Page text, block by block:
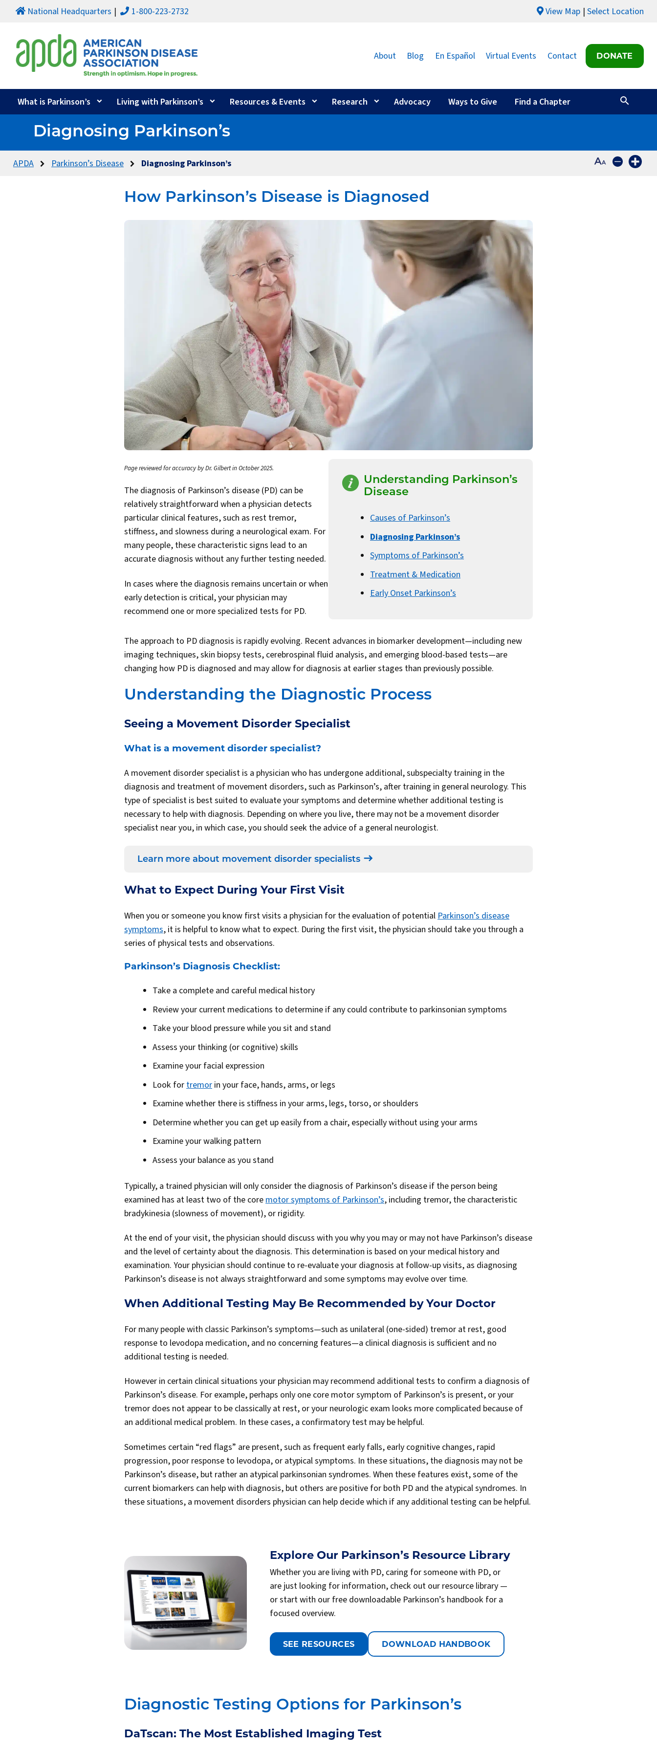
National Headquarters 1-800-223-2732 View Map Select Location
About Blog En Español Virtual Events Contact DONATE
What is Parkinson’s Living with Parkinson’s Resources & Events Research Advocacy Ways to Give Find a Chapter
Diagnosing Parkinson’s
APDA Parkinson’s Disease Diagnosing Parkinson’s
How Parkinson’s Disease is Diagnosed
Page reviewed for accuracy by Dr. Gilbert in October 2025.
The diagnosis of Parkinson’s disease (PD) can be
relatively straightforward when a physician detects
particular clinical features, such as rest tremor,
stiffness, and slowness during a neurological exam. For
many people, these characteristic signs lead to an
accurate diagnosis without any further testing needed.
In cases where the diagnosis remains uncertain or when
early detection is critical, your physician may
recommend one or more specialized tests for PD.
Understanding Parkinson’s
Disease
Causes of Parkinson’s
Diagnosing Parkinson’s
Symptoms of Parkinson’s
Treatment & Medication
Early Onset Parkinson’s
The approach to PD diagnosis is rapidly evolving. Recent advances in biomarker development—including new
imaging techniques, skin biopsy tests, cerebrospinal fluid analysis, and emerging blood-based tests—are
changing how PD is diagnosed and may allow for diagnosis at earlier stages than previously possible.
Understanding the Diagnostic Process
Seeing a Movement Disorder Specialist
What is a movement disorder specialist?
A movement disorder specialist is a physician who has undergone additional, subspecialty training in the
diagnosis and treatment of movement disorders, such as Parkinson’s, after training in general neurology. This
type of specialist is best suited to evaluate your symptoms and determine whether additional testing is
necessary to help with diagnosis. Depending on where you live, there may not be a movement disorder
specialist near you, in which case, you should seek the advice of a general neurologist.
Learn more about movement disorder specialists
What to Expect During Your First Visit
When you or someone you know first visits a physician for the evaluation of potential Parkinson’s disease
symptoms, it is helpful to know what to expect. During the first visit, the physician should take you through a
series of physical tests and observations.
Parkinson’s Diagnosis Checklist:
Take a complete and careful medical history
Review your current medications to determine if any could contribute to parkinsonian symptoms
Take your blood pressure while you sit and stand
Assess your thinking (or cognitive) skills
Examine your facial expression
Look for tremor in your face, hands, arms, or legs
Examine whether there is stiffness in your arms, legs, torso, or shoulders
Determine whether you can get up easily from a chair, especially without using your arms
Examine your walking pattern
Assess your balance as you stand
Typically, a trained physician will only consider the diagnosis of Parkinson’s disease if the person being
examined has at least two of the core motor symptoms of Parkinson’s, including tremor, the characteristic
bradykinesia (slowness of movement), or rigidity.
At the end of your visit, the physician should discuss with you why you may or may not have Parkinson’s disease
and the level of certainty about the diagnosis. This determination is based on your medical history and
examination. Your physician should continue to re-evaluate your diagnosis at follow-up visits, as diagnosing
Parkinson’s disease is not always straightforward and some symptoms may evolve over time.
When Additional Testing May Be Recommended by Your Doctor
For many people with classic Parkinson’s symptoms—such as unilateral (one-sided) tremor at rest, good
response to levodopa medication, and no concerning features—a clinical diagnosis is sufficient and no
additional testing is needed.
However in certain clinical situations your physician may recommend additional tests to confirm a diagnosis of
Parkinson’s disease. For example, perhaps only one core motor symptom of Parkinson’s is present, or your
tremor does not appear to be classically at rest, or your neurologic exam looks more complicated because of
an additional medical problem. In these cases, a confirmatory test may be helpful.
Sometimes certain “red flags” are present, such as frequent early falls, early cognitive changes, rapid
progression, poor response to levodopa, or atypical symptoms. In these situations, the diagnosis may not be
Parkinson’s disease, but rather an atypical parkinsonian syndromes. When these features exist, some of the
current biomarkers can help with diagnosis, but others are positive for both PD and the atypical syndromes. In
these situations, a movement disorders physician can help decide which if any additional testing can be helpful.
Explore Our Parkinson’s Resource Library
Whether you are living with PD, caring for someone with PD, or
are just looking for information, check out our resource library —
or start with our free downloadable Parkinson’s handbook for a
focused overview.
SEE RESOURCES DOWNLOAD HANDBOOK
Diagnostic Testing Options for Parkinson’s
DaTscan: The Most Established Imaging Test